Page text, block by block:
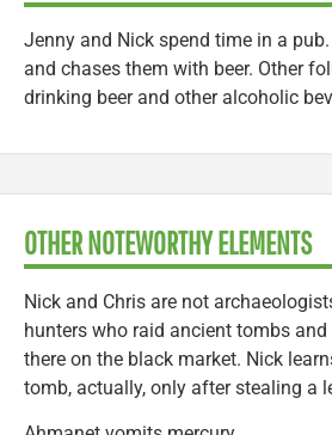
Jenny and Nick spend time in a
and chases them with beer. Other
drinking beer and other alcoholic
OTHER NOTEWORTHY ELEMENTS
Nick and Chris are not
hunters who raid ancient tombs
there on the black market. Nick
tomb, actually, only after stealing a